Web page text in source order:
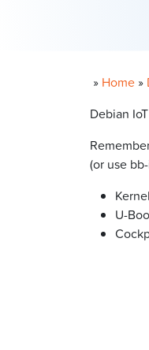
» Home »
Debian
(or use
U-